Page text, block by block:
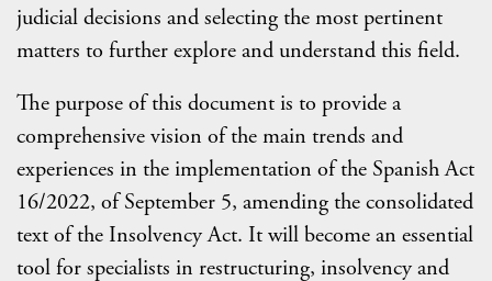
judicial decisions and selecting the most pertinent
matters to further explore and understand this field.
The purpose of this document is to provide a
comprehensive vision of the main trends and
experiences in the implementation of the Spanish Act
16/2022, of September 5, amending the consolidated
text of the Insolvency Act. It will become an essential
tool for specialists in restructuring, insolvency and